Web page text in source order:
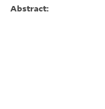
Abstract: